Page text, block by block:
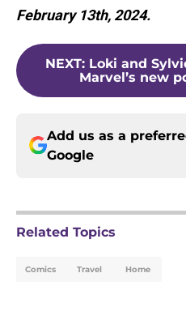
February 13th, 2024.
NEXT: Loki and
Marvel’s new
Add us as a
Google
Related Topics
Comics Travel Home